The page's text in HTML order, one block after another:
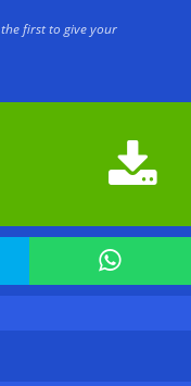
first to give your

